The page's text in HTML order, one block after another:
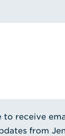
to receive
from